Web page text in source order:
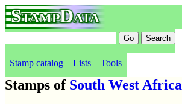
StampData
Stamp catalog Lists Tools
Stamps of South West Africa